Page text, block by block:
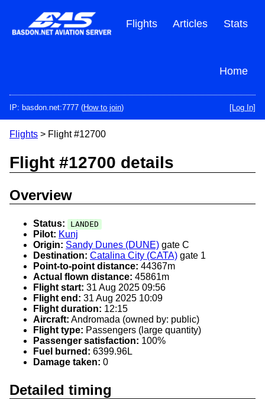
content
Stats
Articles
Flights
Home
IP: basdon.net:7777 (How to join) [Log In]
Flights > Flight #12700
Flight #12700 details
Overview
Status: LANDED
Pilot: Kunj
Origin: Sandy Dunes (DUNE) gate C
Destination: Catalina City (CATA) gate 1
Point-to-point distance: 44367m
Actual flown distance: 45861m
Flight start: 31 Aug 2025 09:56
Flight end: 31 Aug 2025 10:09
Flight duration: 12:15
Aircraft: Andromada (owned by: public)
Flight type: Passengers (large quantity)
Passenger satisfaction: 100%
Fuel burned: 6399.96L
Damage taken: 0
Detailed timing